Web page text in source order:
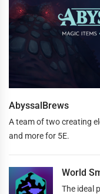
AbyssalBrews
A team of two creating
and more for 5E.
World
The ideal